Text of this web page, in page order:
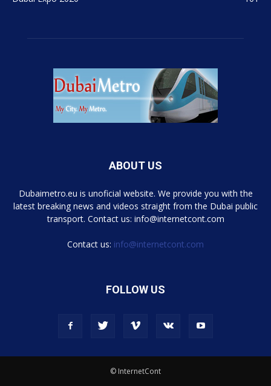
ABOUT US
Dubaimetro.eu is unoficial website. We provide you with the
latest breaking news and videos straight from the Dubai public
transport. Contact us: info@internetcont.com
Contact us: info@internetcont.com
FOLLOW US
© InternetCont